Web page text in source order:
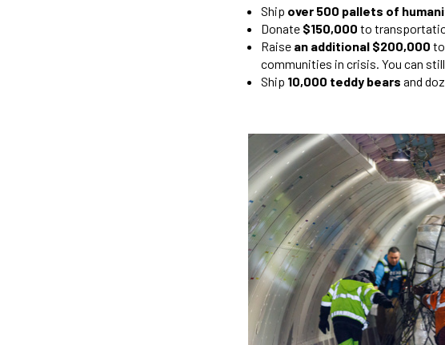
Ship over 500 pallets of
Donate $150,000 to
Raise an additional $200,000
communities in crisis. You can
Ship 10,000 teddy bears and